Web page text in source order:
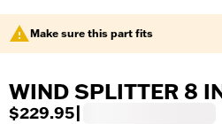
Make sure this part fits
WIND SPLITTER 8
$229.95